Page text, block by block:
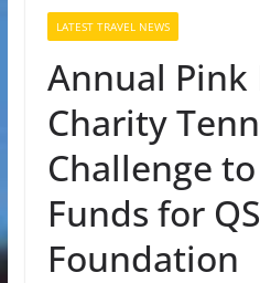
LATEST TRAVEL NEWS
Annual Pink
Charity
Challenge
Funds for
Foundation